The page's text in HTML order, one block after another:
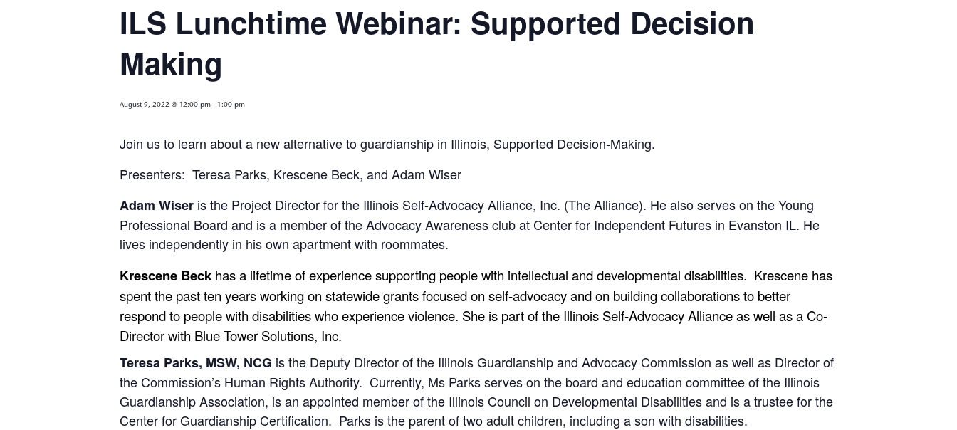
ILS Lunchtime Webinar: Supported Decision
Making
August 9, 2022 @ 12:00 pm - 1:00 pm
Join us to learn about a new alternative to guardianship in Illinois, Supported Decision-Making.
Presenters: Teresa Parks, Krescene Beck, and Adam Wiser
Adam Wiser is the Project Director for the Illinois Self-Advocacy Alliance, Inc. (The Alliance). He also serves on the Young
Professional Board and is a member of the Advocacy Awareness club at Center for Independent Futures in Evanston IL. He
lives independently in his own apartment with roommates.
Krescene Beck has a lifetime of experience supporting people with intellectual and developmental disabilities. Krescene has
spent the past ten years working on statewide grants focused on self-advocacy and on building collaborations to better
respond to people with disabilities who experience violence. She is part of the Illinois Self-Advocacy Alliance as well as a Co-
Director with Blue Tower Solutions, Inc.
Teresa Parks, MSW, NCG is the Deputy Director of the Illinois Guardianship and Advocacy Commission as well as Director of
the Commission’s Human Rights Authority. Currently, Ms Parks serves on the board and education committee of the Illinois
Guardianship Association, is an appointed member of the Illinois Council on Developmental Disabilities and is a trustee for the
Center for Guardianship Certification. Parks is the parent of two adult children, including a son with disabilities.